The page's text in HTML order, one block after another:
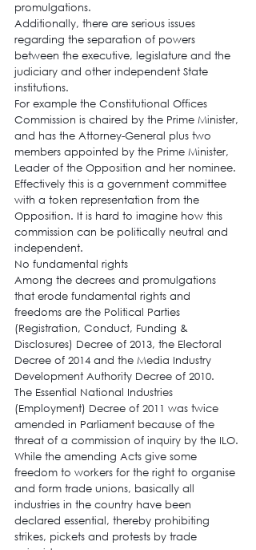
promulgations.
Additionally, there are serious issues
regarding the separation of powers
between the executive, legislature and the
judiciary and other independent State
institutions.
For example the Constitutional Offices
Commission is chaired by the Prime Minister,
and has the Attorney-General plus two
members appointed by the Prime Minister,
Leader of the Opposition and her nominee.
Effectively this is a government committee
with a token representation from the
Opposition. It is hard to imagine how this
commission can be politically neutral and
independent.
No fundamental rights
Among the decrees and promulgations
that erode fundamental rights and
freedoms are the Political Parties
(Registration, Conduct, Funding &
Disclosures) Decree of 2013, the Electoral
Decree of 2014 and the Media Industry
Development Authority Decree of 2010.
The Essential National Industries
(Employment) Decree of 2011 was twice
amended in Parliament because of the
threat of a commission of inquiry by the ILO.
While the amending Acts give some
freedom to workers for the right to organise
and form trade unions, basically all
industries in the country have been
declared essential, thereby prohibiting
strikes, pickets and protests by trade